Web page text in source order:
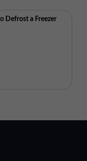
Defrost a Freezer